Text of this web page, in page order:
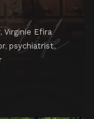
, Virginie Efira
, psychiatrist,